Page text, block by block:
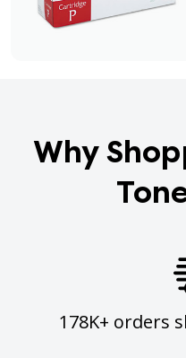
Why
178K+ orders